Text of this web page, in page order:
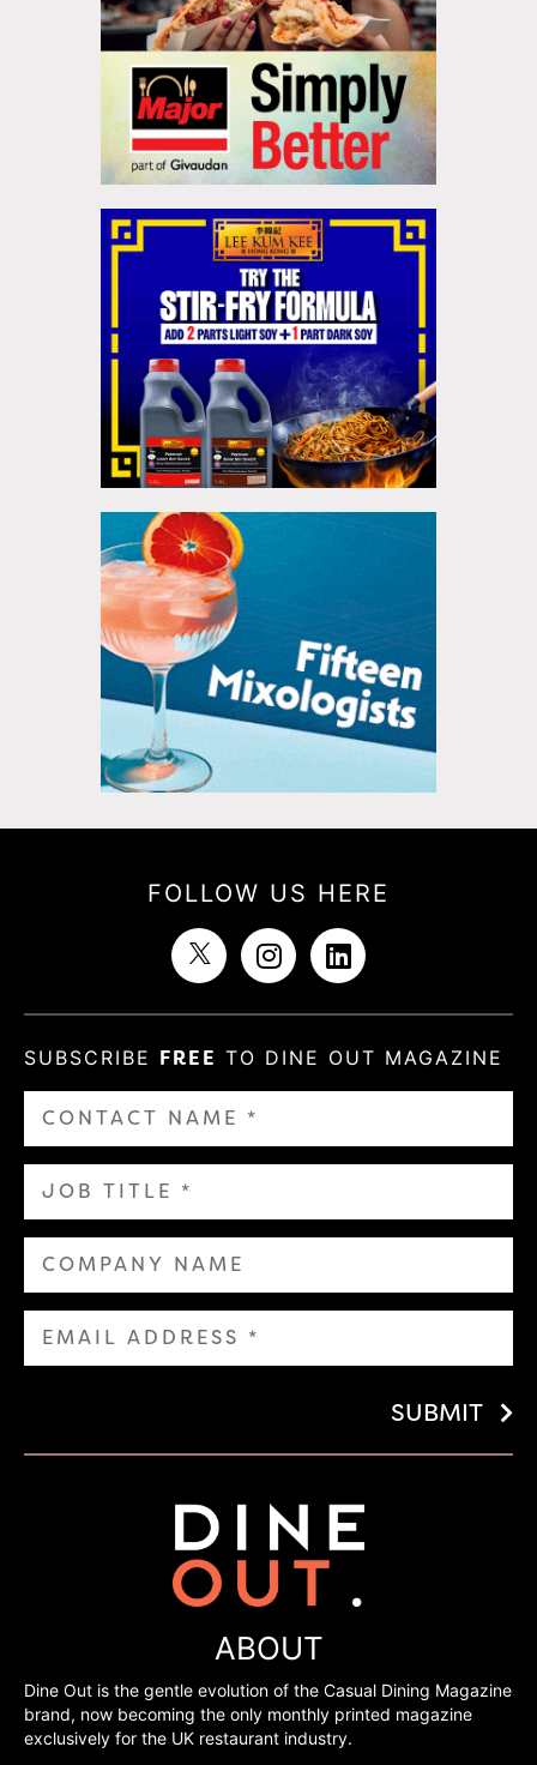
FOLLOW US HERE
SUBSCRIBE FREE TO DINE OUT MAGAZINE
SUBMIT
ABOUT
Dine Out is the gentle evolution of the Casual Dining Magazine
brand, now becoming the only monthly printed magazine
exclusively for the UK restaurant industry.